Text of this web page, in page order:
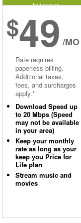
Internet
$49 /MO
Rate requires
paperless billing.
Additional taxes,
fees, and surcharges
apply.*
Download Speed up
to 20 Mbps (Speed
may not be available
in your area)
Keep your monthly
rate as long as your
keep you Price for
Life plan
Stream music and
movies